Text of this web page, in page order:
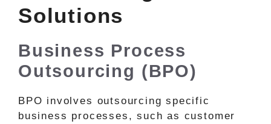
Solutions
Business Process
Outsourcing (BPO)
BPO involves outsourcing specific
business processes, such as customer